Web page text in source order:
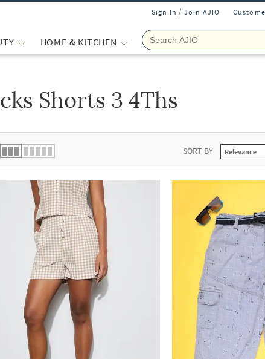
Sign In / Join AJIO
HOME & KITCHEN
Shorts 3 4Ths
SORT BY